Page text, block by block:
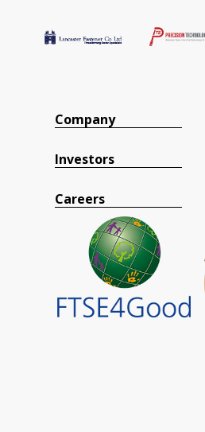
Company
Investors
Careers